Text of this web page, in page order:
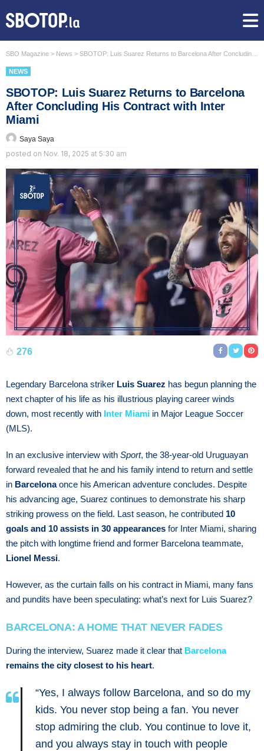
SBO Magazine > News > SBOTOP: Luis Suarez Returns to Barcelona After Concluding His Contract with Inter Miami
NEWS
SBOTOP: Luis Suarez Returns to Barcelona
After Concluding His Contract with Inter
Miami
Saya Saya
posted on Nov. 18, 2025 at 5:30 am
276
Legendary Barcelona striker Luis Suarez has begun planning the
next chapter of his life as his illustrious playing career winds
down, most recently with Inter Miami in Major League Soccer
(MLS).
In an exclusive interview with Sport, the 38-year-old Uruguayan
forward revealed that he and his family intend to return and settle
in Barcelonaonce his American adventure concludes. Despite
his advancing age, Suarez continues to demonstrate his sharp
striking prowess on the field. Last season, he contributed 10
goals and 10 assists in 30 appearances for Inter Miami, sharing
the pitch with longtime friend and former Barcelona teammate,
Lionel Messi.
However, as the curtain falls on his contract in Miami, many fans
and pundits have been speculating: what’s next for Luis Suarez?
BARCELONA: A HOME THAT NEVER FADES
During the interview, Suarez made it clear that Barcelona
remains the city closest to his heart.
“Yes, I always follow Barcelona, and so do my
kids. You never stop being a fan. You never
stop admiring the club. You continue to love it,
and you always stay in touch with people